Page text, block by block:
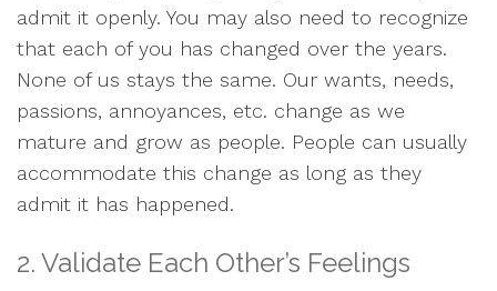
admit it openly. You may also need to recognize
that each of you has changed over the years.
None of us stays the same. Our wants, needs,
passions, annoyances, etc. change as we
mature and grow as people. People can usually
accommodate this change as long as they
admit it has happened.
2. Validate Each Other’s Feelings